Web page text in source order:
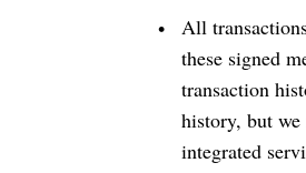
All
these signed
transaction
history, but we
integrated